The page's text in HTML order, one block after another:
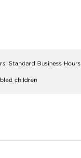
Standard Business Hours
children